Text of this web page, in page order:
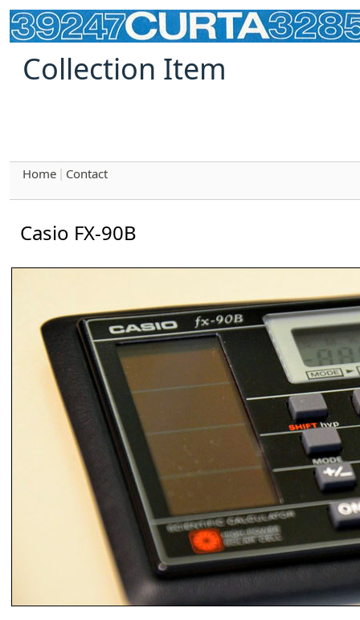
Collection Item
Home Contact
Casio FX-90B